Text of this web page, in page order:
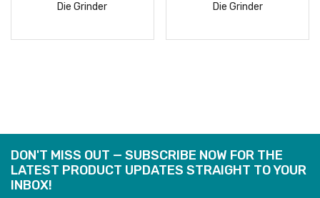
Die Grinder Die Grinder
DON'T MISS OUT — SUBSCRIBE NOW FOR THE
LATEST PRODUCT UPDATES STRAIGHT TO YOUR
INBOX!